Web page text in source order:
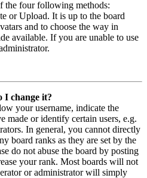
the four following methods:
or Upload. It is up to the board
and to choose the way in
available. If you are unable to use
I change it?
your username, indicate the
made or identify certain users, e.g.
In general, you cannot directly
board ranks as they are set by the
do not abuse the board by posting
your rank. Most boards will not
or administrator will simply